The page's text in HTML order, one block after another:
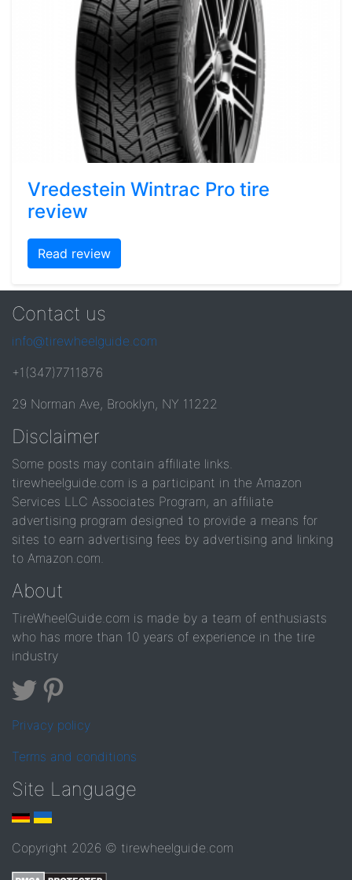
Vredestein Wintrac Pro tire
review
Read review
Contact us
info@tirewheelguide.com
+1(347)7711876
29 Norman Ave, Brooklyn, NY 11222
Disclaimer
Some posts may contain affiliate links.
tirewheelguide.com is a participant in the Amazon
Services LLC Associates Program, an affiliate
advertising program designed to provide a means for
sites to earn advertising fees by advertising and linking
to Amazon.com.
About
TireWheelGuide.com is made by a team of enthusiasts
who has more than 10 years of experience in the tire
industry
Privacy policy
Terms and conditions
Site Language
Copyright 2026 © tirewheelguide.com